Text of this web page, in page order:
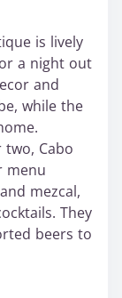
is lively
a night out
and
while the
Cabo
menu
mezcal,
They
beers to